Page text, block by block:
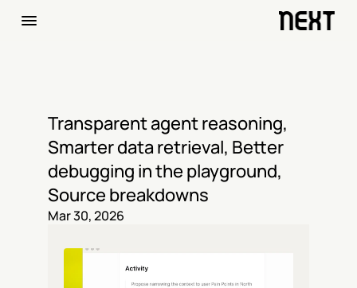
Transparent agent reasoning,
Smarter data retrieval, Better
debugging in the playground,
Source breakdowns
Mar 30, 2026